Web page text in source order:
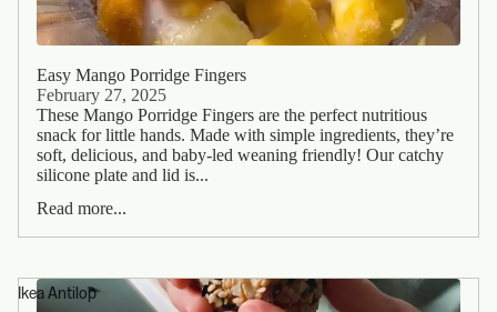
Ikea Antilop
Easy Mango Porridge Fingers
February 27, 2025
These Mango Porridge Fingers are the perfect nutritious
snack for little hands. Made with simple ingredients, they’re
soft, delicious, and baby-led weaning friendly! Our catchy
silicone plate and lid is...
Read more...